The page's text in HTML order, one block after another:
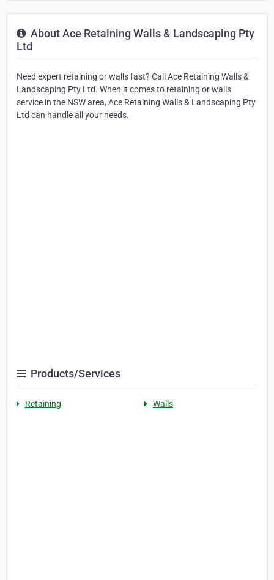
About Ace Retaining Walls & Landscaping Pty
Ltd
Need expert retaining or walls fast? Call Ace Retaining Walls &
Landscaping Pty Ltd. When it comes to retaining or walls
service in the NSW area, Ace Retaining Walls & Landscaping Pty
Ltd can handle all your needs.
Products/Services
Retaining Walls